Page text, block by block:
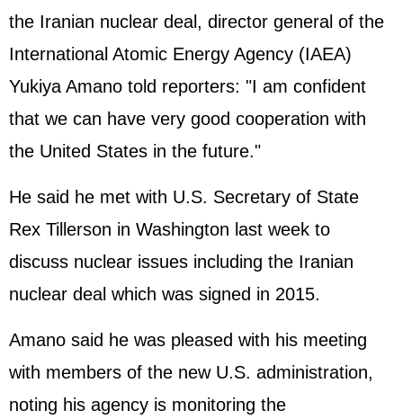
the Iranian nuclear deal, director general of the
International Atomic Energy Agency (IAEA)
Yukiya Amano told reporters: "I am confident
that we can have very good cooperation with
the United States in the future."
He said he met with U.S. Secretary of State
Rex Tillerson in Washington last week to
discuss nuclear issues including the Iranian
nuclear deal which was signed in 2015.
Amano said he was pleased with his meeting
with members of the new U.S. administration,
noting his agency is monitoring the